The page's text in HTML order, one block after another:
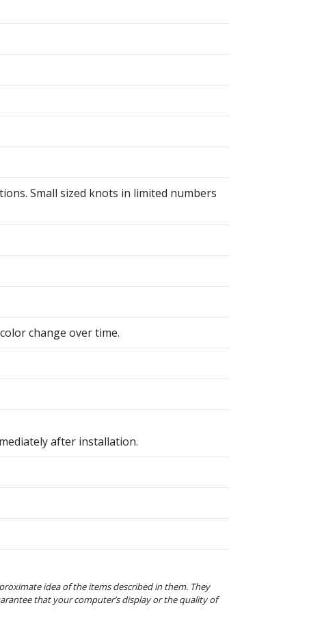
Small sized knots in limited numbers
change over time.
after installation.
idea of the items described in them. They
that your computer’s display or the quality of